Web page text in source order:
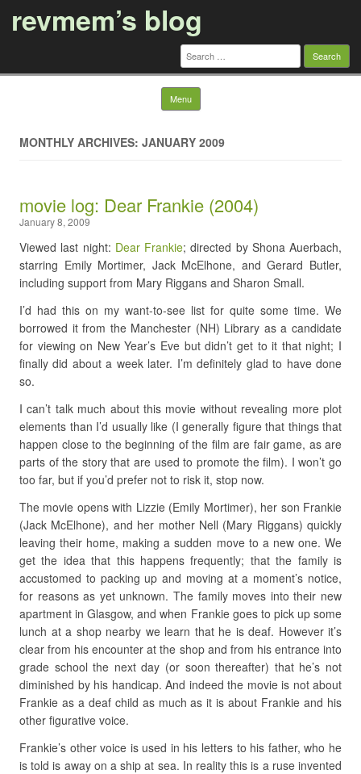
revmem’s blog
Search
for:
Menu Skip to content
MONTHLY ARCHIVES: JANUARY 2009
movie log: Dear Frankie (2004)
January 8, 2009
Viewed last night: Dear Frankie; directed by Shona Auerbach,
starring Emily Mortimer, Jack McElhone, and Gerard Butler,
including support from Mary Riggans and Sharon Small.
I’d had this on my want-to-see list for quite some time. We
borrowed it from the Manchester (NH) Library as a candidate
for viewing on New Year’s Eve but didn’t get to it that night; I
finally did about a week later. I’m definitely glad to have done
so.
I can’t talk much about this movie without revealing more plot
elements than I’d usually like (I generally figure that things that
happen close to the beginning of the film are fair game, as are
parts of the story that are used to promote the film). I won’t go
too far, but if you’d prefer not to risk it, stop now.
The movie opens with Lizzie (Emily Mortimer), her son Frankie
(Jack McElhone), and her mother Nell (Mary Riggans) quickly
leaving their home, making a sudden move to a new one. We
get the idea that this happens frequently; that the family is
accustomed to packing up and moving at a moment’s notice,
for reasons as yet unknown. The family moves into their new
apartment in Glasgow, and when Frankie goes to pick up some
lunch at a shop nearby we learn that he is deaf. However it’s
clear from his encounter at the shop and from his entrance into
grade school the next day (or soon thereafter) that he’s not
diminished by his handicap. And indeed the movie is not about
Frankie as a deaf child as much as it is about Frankie and his
other figurative voice.
Frankie’s other voice is used in his letters to his father, who he
is told is away on a ship at sea. In reality this is a ruse invented